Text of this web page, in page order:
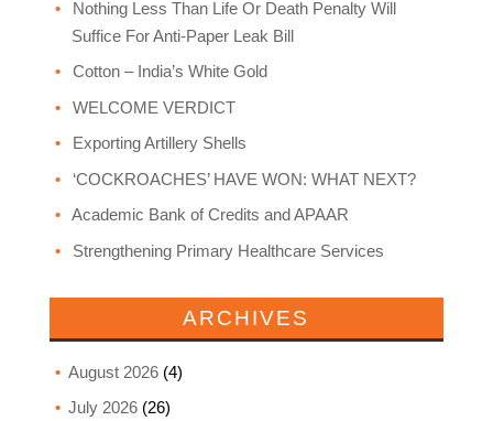
Nothing Less Than Life Or Death Penalty Will
Suffice For Anti-Paper Leak Bill
Cotton – India’s White Gold
WELCOME VERDICT
Exporting Artillery Shells
‘COCKROACHES’ HAVE WON: WHAT NEXT?
Academic Bank of Credits and APAAR
Strengthening Primary Healthcare Services
ARCHIVES
August 2026(4)
July 2026(26)